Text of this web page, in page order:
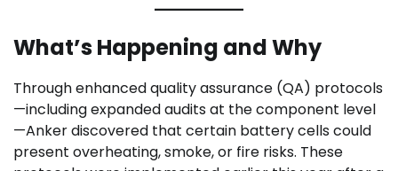
What’s Happening and Why
Through enhanced quality assurance (QA) protocols
—including expanded audits at the component level
—Anker discovered that certain battery cells could
present overheating, smoke, or fire risks. These